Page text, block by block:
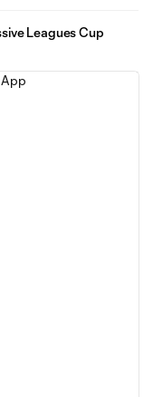
Leagues Cup